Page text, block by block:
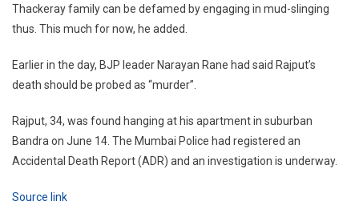
Thackeray family can be defamed by engaging in mud-slinging
thus. This much for now, he added.
Earlier in the day, BJP leader Narayan Rane had said Rajput’s
death should be probed as “murder”.
Rajput, 34, was found hanging at his apartment in suburban
Bandra on June 14. The Mumbai Police had registered an
Accidental Death Report (ADR) and an investigation is underway.
Source link